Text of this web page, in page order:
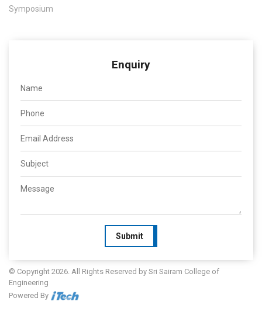
Symposium
Enquiry
Submit
© Copyright 2026. All Rights Reserved by Sri Sairam College of
Engineering
Powered By